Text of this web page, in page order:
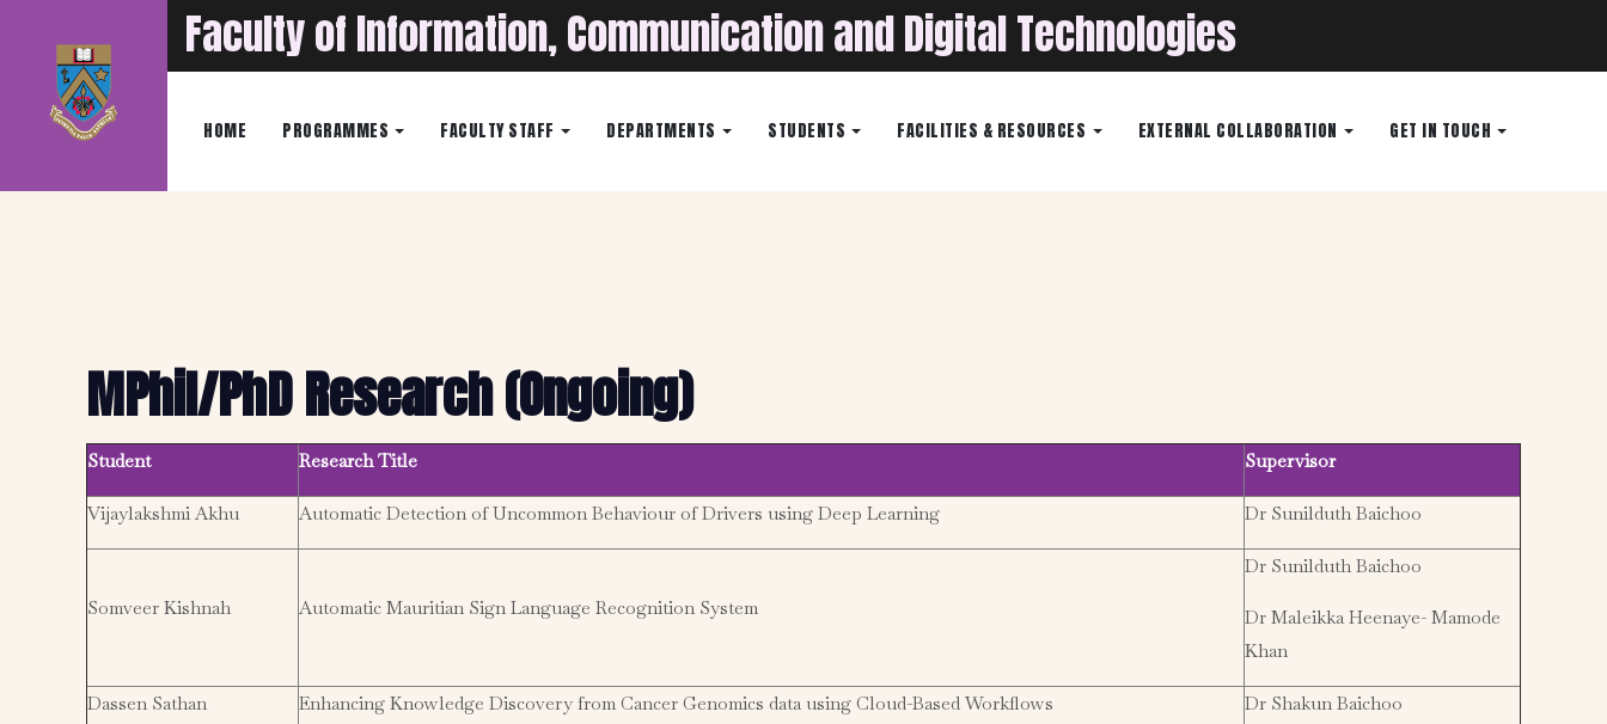
Faculty of Information, Communication and Digital Technologies
HOME PROGRAMMES FACULTY STAFF DEPARTMENTS STUDENTS FACILITIES & RESOURCES EXTERNAL COLLABORATION GET IN TOUCH
MPhil/PhD Research (Ongoing)
Student Research Title Supervisor
Vijaylakshmi Akhu Automatic Detection of Uncommon Behaviour of Drivers using Deep Learning Dr Sunilduth Baichoo
Somveer Kishnah Automatic Mauritian Sign Language Recognition System
Dr Sunilduth Baichoo
Dr Maleikka Heenaye- Mamode
Khan
Dassen Sathan Enhancing Knowledge Discovery from Cancer Genomics data using Cloud-Based Workflows Dr Shakun Baichoo